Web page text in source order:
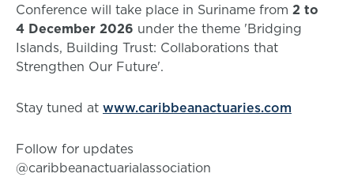
Conference will take place in Suriname from 2 to
4 December 2026 under the theme 'Bridging
Islands, Building Trust: Collaborations that
Strengthen Our Future'.
Stay tuned at www.caribbeanactuaries.com
Follow for updates
@caribbeanactuarialassociation